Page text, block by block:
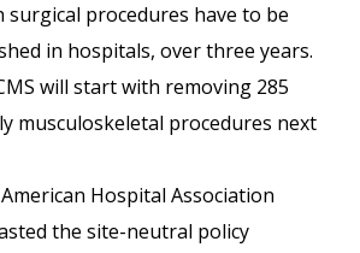
surgical procedures have to be
in hospitals, over three years.
will start with removing 285
musculoskeletal procedures next
Hospital Association
the site-neutral policy